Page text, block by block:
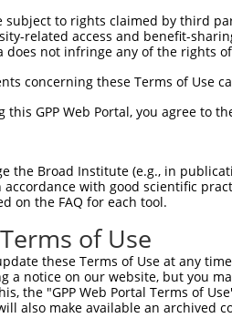
subject to rights claimed by third
related access and benefit-
does not infringe any of the rights
concerning these Terms of Use
this GPP Web Portal, you agree to
the Broad Institute (e.g., in
with good scientific
on the FAQ for each tool.
of Use
these Terms of Use at any
a notice on our website, but you
the "GPP Web Portal Terms of
also make available an archived